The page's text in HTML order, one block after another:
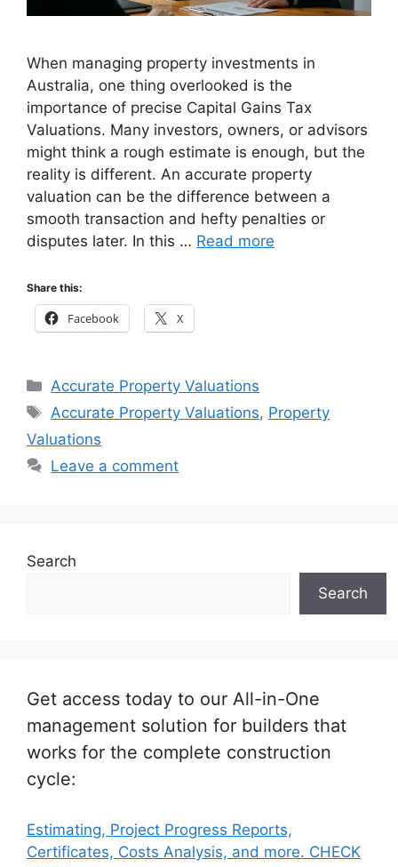
When managing property investments in
Australia, one thing overlooked is the
importance of precise Capital Gains Tax
Valuations. Many investors, owners, or advisors
might think a rough estimate is enough, but the
reality is different. An accurate property
valuation can be the difference between a
smooth transaction and hefty penalties or
disputes later. In this … Read more
Share this:
Facebook X
Categories
Accurate Property Valuations
Tags
Accurate Property Valuations, Property
Valuations
Leave a comment
Search
Search
Get access today to our All-in-One
management solution for builders that
works for the complete construction
cycle:
Estimating, Project Progress Reports,
Certificates, Costs Analysis, and more. CHECK